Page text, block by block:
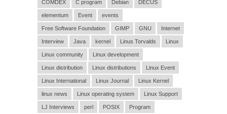
COMDEX C program Debian DECUS
elementum Event events
Free Software Foundation GIMP GNU Internet
Interview Java kernel Linus Torvalds Linux
Linux community Linux development
Linux distribution Linux distributions Linux Event
Linux International Linux Journal Linux Kernel
linux news Linux operating system Linux Support
LJ Interviews perl POSIX Program